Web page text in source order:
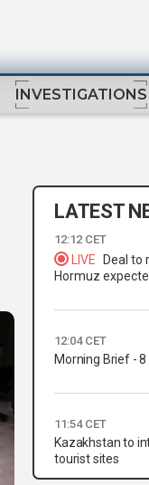
INVESTIGATIONS
LATEST
12:12 CET
LIVE
Deal to
Hormuz
12:04 CET
Morning Brief -
11:54 CET
Kazakhstan to
tourist sites